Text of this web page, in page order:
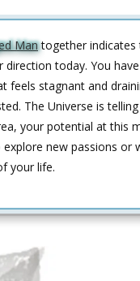
Mantogether indicates
today. You
feels stagnant and
The Universe is
your potential at this
new passions or
your life.